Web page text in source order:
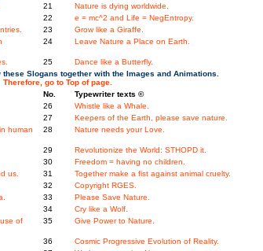
21
Nature is dying worldwide.
22
e = mc^2 and Life = NegEntropy.
23
Grow like a Giraffe.
24 Leave Nature a Place on Earth.
25
Dance like a Butterfly.
Slogans together with the Images and Animations.
Therefore, go to Top of page.
No.
Typewriter texts ©
26
Whistle like a Whale.
27
Keepers of the Earth, please save nature.
human
28 Nature needs your Love.
29
Revolutionize the World: STHOPD it.
30
Freedom = having no children.
us.
31
Together make a fist against animal cruelty.
32
Copyright RGES.
33
Please Save Nature.
34
Cry like a Wolf.
of
35 Give Power to Nature.
36
Cosmic Progressive Evolution of Reality.